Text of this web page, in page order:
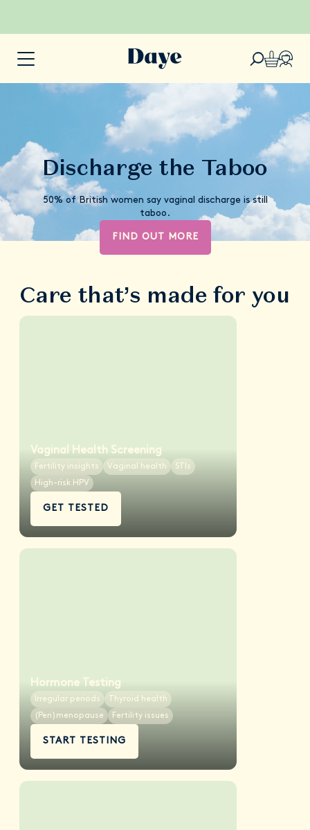
Discharge the Taboo
50% of British women say vaginal discharge is still
taboo.
FIND OUT MORE
Care that’s made for you
Vaginal Health Screening
Fertility insights Vaginal health
STIs
High-risk HPV
GET TESTED
Hormone Testing
Irregular periods
Thyroid health
(Peri)menopause
Fertility issues
START TESTING